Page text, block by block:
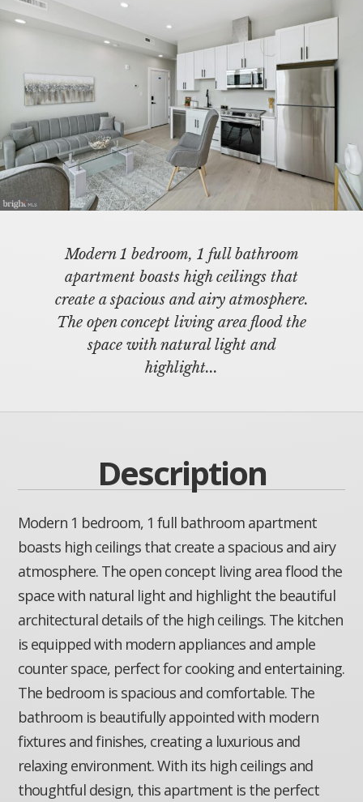
Modern 1 bedroom, 1 full bathroom
apartment boasts high ceilings that
create a spacious and airy atmosphere.
The open concept living area flood the
space with natural light and
highlight...
Description
Modern 1 bedroom, 1 full bathroom apartment
boasts high ceilings that create a spacious and airy
atmosphere. The open concept living area flood the
space with natural light and highlight the beautiful
architectural details of the high ceilings. The kitchen
is equipped with modern appliances and ample
counter space, perfect for cooking and entertaining.
The bedroom is spacious and comfortable. The
bathroom is beautifully appointed with modern
fixtures and finishes, creating a luxurious and
relaxing environment. With its high ceilings and
thoughtful design, this apartment is the perfect